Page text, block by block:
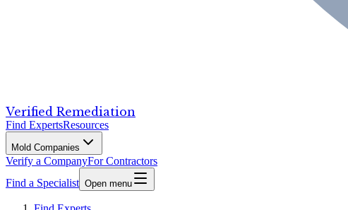
Verified Remediation
Find ExpertsResources
Mold Companies
Verify a CompanyFor Contractors
Find a Specialist Open menu